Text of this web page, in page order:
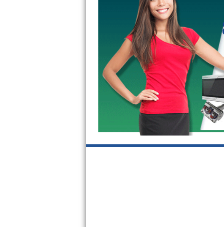
Kitchenaid Superba Repair
GE Artistry Repair
Whirlpool Duet Repair
Maytag Bravos Repair
Whirlpool Cabrio Repair
Frigidaire Professional Repair
Whirlpool Smart Repair